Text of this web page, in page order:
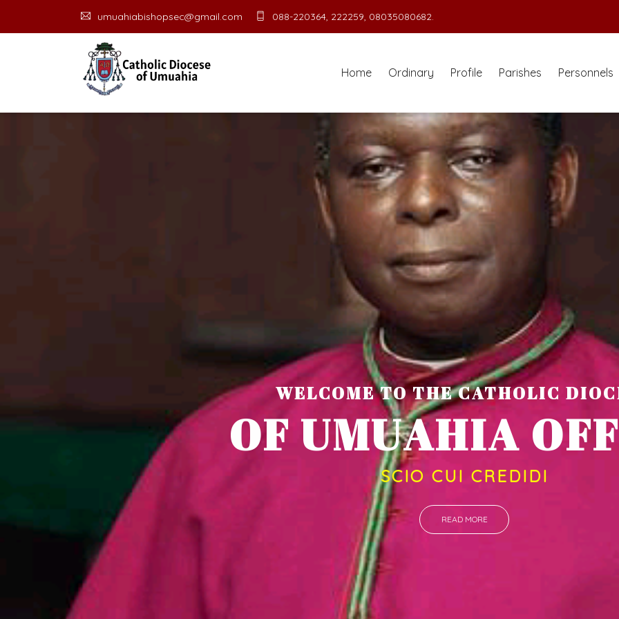
umuahiabishopsec@gmail.com 088-220364, 222259, 08035080682.
Home Ordinary Profile Parishes Personnels
WELCOME TO THE CATHOLIC
OF UMUAH I
SCIO CUI CREDIDI